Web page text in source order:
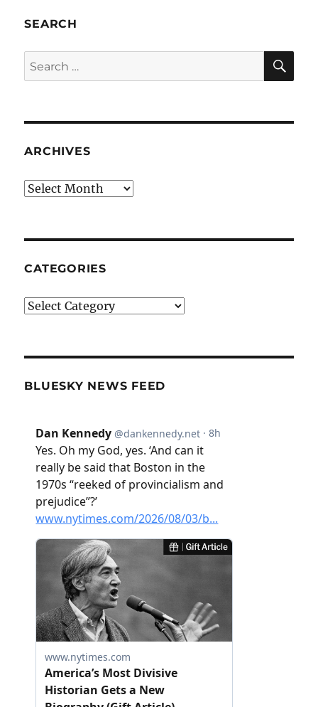
SEARCH
Search
for:
ARCHIVES
Archives
CATEGORIES
Categories
BLUESKY NEWS FEED